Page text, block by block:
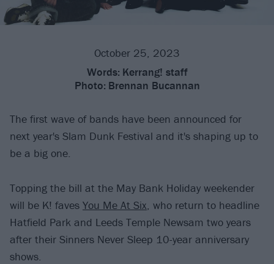
October 25, 2023
Words: Kerrang! staff
Photo: Brennan Bucannan
The first wave of bands have been announced for
next year's Slam Dunk Festival and it's shaping up to
be a big one.
Topping the bill at the May Bank Holiday weekender
will be K! faves You Me At Six, who return to headline
Hatfield Park and Leeds Temple Newsam two years
after their Sinners Never Sleep 10-year anniversary
shows.